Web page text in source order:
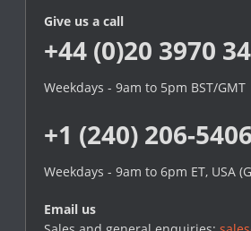
Give us a call
+44 (0)20 3970
Weekdays - 9am to 5pm BST/GMT
+1 (240) 206-
Weekdays - 9am to 6pm ET, USA
Email us